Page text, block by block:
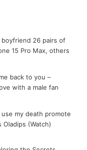
26 pairs of
15 Pro Max, others
back to you –
with a male fan
my death promote
Oladips (Watch)